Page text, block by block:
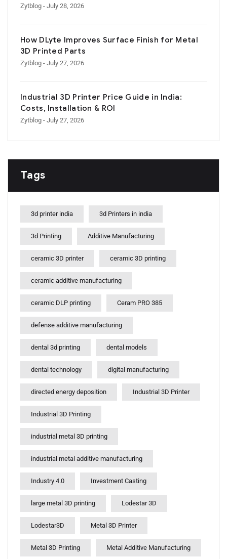
Zytblog - July 28, 2026
How DLyte Improves Surface Finish for Metal
3D Printed Parts
Zytblog - July 27, 2026
Industrial 3D Printer Price Guide in India:
Costs, Installation & ROI
Zytblog - July 27, 2026
Tags
3d printer india 3d Printers in india
3d Printing Additive Manufacturing
ceramic 3D printer ceramic 3D printing
ceramic additive manufacturing
ceramic DLP printing Ceram PRO 385
defense additive manufacturing
dental 3d printing dental models
dental technology digital manufacturing
directed energy deposition Industrial 3D Printer
Industrial 3D Printing
industrial metal 3D printing
industrial metal additive manufacturing
Industry 4.0 Investment Casting
large metal 3D printing Lodestar 3D
Lodestar3D Metal 3D Printer
Metal 3D Printing Metal Additive Manufacturing